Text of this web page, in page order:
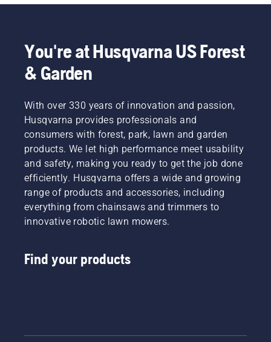
You're at Husqvarna US Forest
& Garden
With over 330 years of innovation and passion,
Husqvarna provides professionals and
consumers with forest, park, lawn and garden
products. We let high performance meet usability
and safety, making you ready to get the job done
efficiently. Husqvarna offers a wide and growing
range of products and accessories, including
everything from chainsaws and trimmers to
innovative robotic lawn mowers.
Find your products